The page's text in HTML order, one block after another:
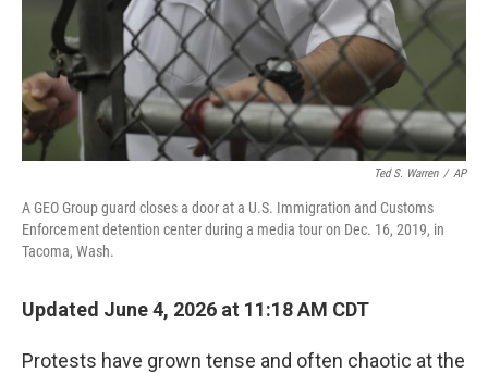
Ted S. Warren / AP
A GEO Group guard closes a door at a U.S. Immigration and Customs
Enforcement detention center during a media tour on Dec. 16, 2019, in
Tacoma, Wash.
Updated June 4, 2026 at 11:18 AM CDT
Protests have grown tense and often chaotic at the